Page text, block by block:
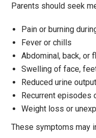
Parents should seek
Pain or burning
Fever or chills
Abdominal, back, or
Swelling of face,
Reduced urine output
Recurrent episodes
Weight loss or
These symptoms may